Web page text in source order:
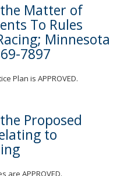
Matter of
To Rules
Minnesota
7897
Plan is APPROVED.
Proposed
to
are APPROVED.